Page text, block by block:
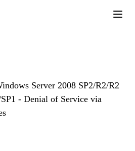
Server 2008 SP2/R2/R2
- Denial of Service via